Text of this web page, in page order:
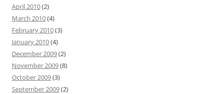
April 2010(2)
March 2010(4)
February 2010(3)
January 2010(4)
December 2009(2)
November 2009(8)
October 2009(3)
September 2009(2)